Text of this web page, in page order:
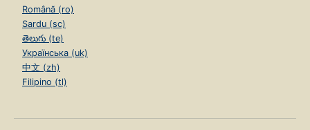
Română (ro)
Sardu (sc)
తెలుగు (te)
Українська (uk)
中文 (zh)
Filipino (tl)